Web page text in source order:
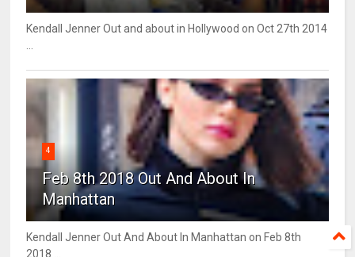
Kendall Jenner Out and about in Hollywood on Oct 27th 2014
...
4
Feb 8th 2018 Out And About In
Manhattan
Kendall Jenner Out And About In Manhattan on Feb 8th
2018 ...